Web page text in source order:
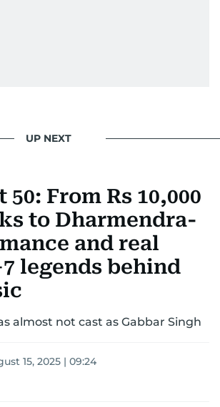
UP NEXT
50: From Rs 10,000
to Dharmendra-
and real
legends behind
almost not cast as Gabbar Singh
15, 2025 | 09:24